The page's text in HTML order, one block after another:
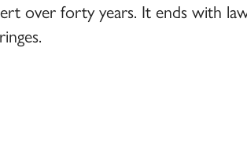
over forty years. It ends with